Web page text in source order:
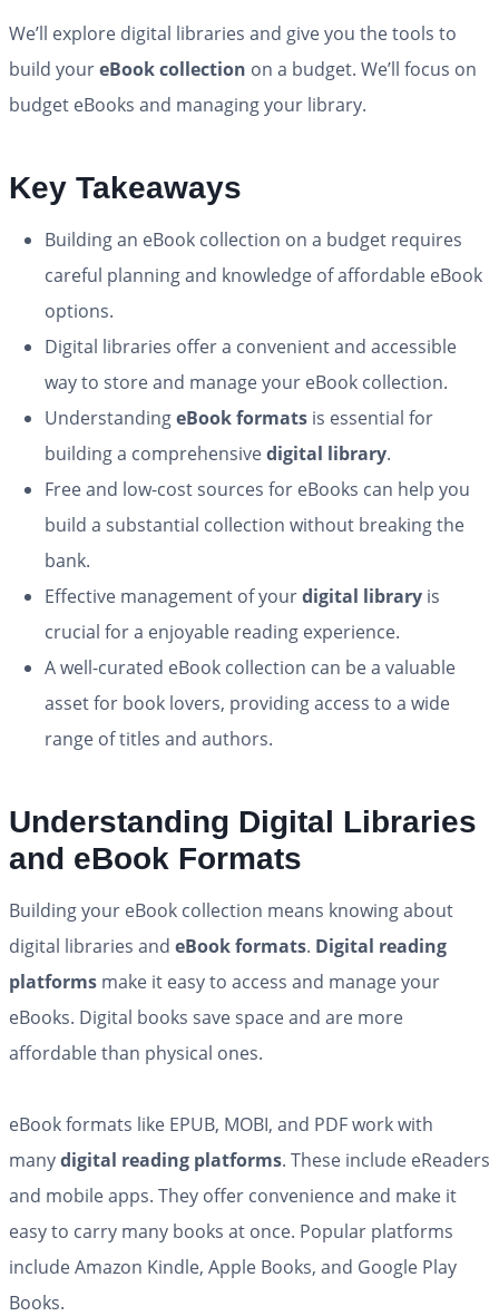
We’ll explore digital libraries and give you the tools to
build youreBook collection on a budget. We’ll focus on
budget eBooks and managing your library.
Key Takeaways
Building an eBook collection on a budget requires
careful planning and knowledge of affordable eBook
options.
Digital libraries offer a convenient and accessible
way to store and manage your eBook collection.
UnderstandingeBook formats is essential for
building a comprehensivedigital library.
Free and low-cost sources for eBooks can help you
build a substantial collection without breaking the
bank.
Effective management of yourdigital library is
crucial for a enjoyable reading experience.
A well-curated eBook collection can be a valuable
asset for book lovers, providing access to a wide
range of titles and authors.
Understanding Digital Libraries
and eBook Formats
Building your eBook collection means knowing about
digital libraries and eBook formats. Digital reading
platforms make it easy to access and manage your
eBooks. Digital books save space and are more
affordable than physical ones.
eBook formats like EPUB, MOBI, and PDF work with
manydigital reading platforms. These include eReaders
and mobile apps. They offer convenience and make it
easy to carry many books at once. Popular platforms
include Amazon Kindle, Apple Books, and Google Play
Books.